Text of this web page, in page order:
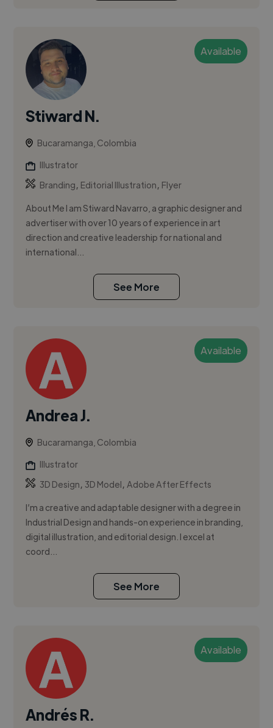
Available
Stiward N.
Bucaramanga, Colombia
Illustrator
Branding, Editorial Illustration, Flyer
About Me I am Stiward Navarro, a graphic designer and
advertiser with over 10 years of experience in art
direction and creative leadership for national and
international...
See More
Available
Andrea J.
Bucaramanga, Colombia
Illustrator
3D Design, 3D Model,Adobe After Effects
I’m a creative and adaptable designer with a degree in
Industrial Design and hands-on experience in branding,
digital illustration, and editorial design. I excel at
coord...
See More
Available
Andrés R.